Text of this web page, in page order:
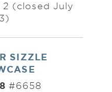
(closed July
3)
SIZZLE
#6658